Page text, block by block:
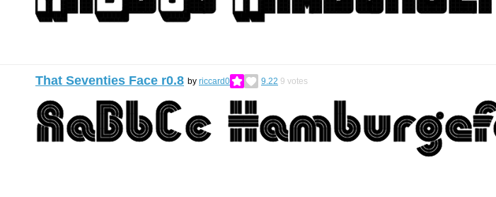
That Seventies Face r0.8 by riccard0 9.22 9 votes